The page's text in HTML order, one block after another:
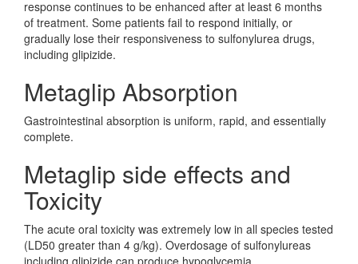
response continues to be enhanced after at least 6 months
of treatment. Some patients fail to respond initially, or
gradually lose their responsiveness to sulfonylurea drugs,
including glipizide.
Metaglip Absorption
Gastrointestinal absorption is uniform, rapid, and essentially
complete.
Metaglip side effects and
Toxicity
The acute oral toxicity was extremely low in all species tested
(LD50 greater than 4 g/kg). Overdosage of sulfonylureas
including glipizide can produce hypoglycemia.